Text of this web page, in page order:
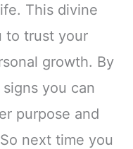
This divine
to trust your
growth. By
you can
purpose and
next time you